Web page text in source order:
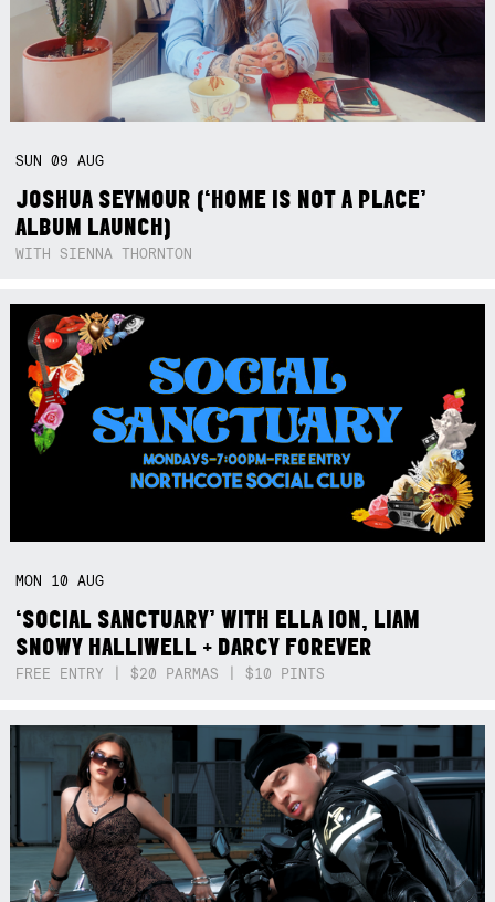
SUN09AUG
JOSHUA SEYMOUR (‘HOME IS NOT A PLACE’
ALBUM LAUNCH)
WITH SIENNA THORNTON
MON 10AUG
‘SOCIAL SANCTUARY’ WITH ELLA ION, LIAM
SNOWY HALLIWELL + DARCY FOREVER
FREE ENTRY | $20 PARMAS | $10 PINTS